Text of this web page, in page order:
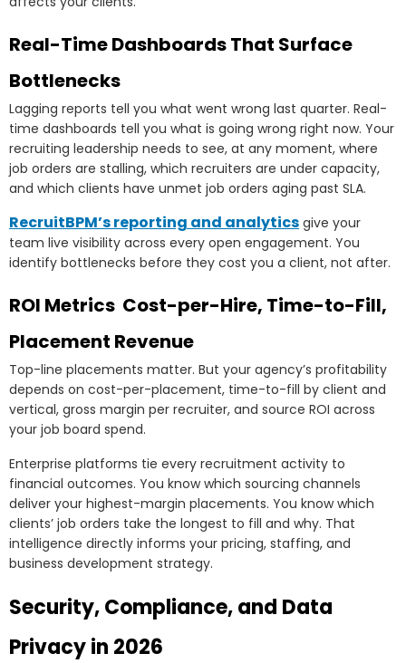
Real-Time Dashboards That Surface
Bottlenecks
Lagging reports tell you what went wrong last quarter. Real-
time dashboards tell you what is going wrong right now. Your
recruiting leadership needs to see, at any moment, where
job orders are stalling, which recruiters are under capacity,
and which clients have unmet job orders aging past SLA.
RecruitBPM’s reporting and analytics give your
team live visibility across every open engagement. You
identify bottlenecks before they cost you a client, not after.
ROI Metrics Cost-per-Hire, Time-to-Fill,
Placement Revenue
Top-line placements matter. But your agency’s profitability
depends on cost-per-placement, time-to-fill by client and
vertical, gross margin per recruiter, and source ROI across
your job board spend.
Enterprise platforms tie every recruitment activity to
financial outcomes. You know which sourcing channels
deliver your highest-margin placements. You know which
clients’ job orders take the longest to fill and why. That
intelligence directly informs your pricing, staffing, and
business development strategy.
Security, Compliance, and Data
Privacy in 2026